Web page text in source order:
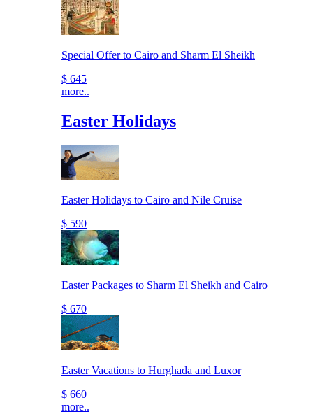
Special Offer to Cairo and Sharm El Sheikh
$ 645
more..
Easter Holidays
Easter Holidays to Cairo and Nile Cruise
$ 590
Easter Packages to Sharm El Sheikh and Cairo
$ 670
Easter Vacations to Hurghada and Luxor
$ 660
more..